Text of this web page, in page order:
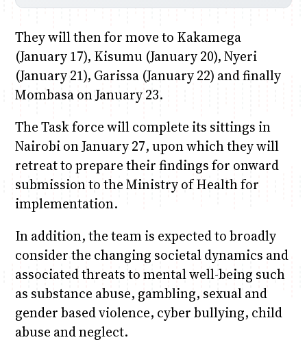
They will then for move to Kakamega
(January 17), Kisumu (January 20), Nyeri
(January 21), Garissa (January 22) and finally
Mombasa on January 23.
The Task force will complete its sittings in
Nairobi on January 27, upon which they will
retreat to prepare their findings for onward
submission to the Ministry of Health for
implementation.
In addition, the team is expected to broadly
consider the changing societal dynamics and
associated threats to mental well-being such
as substance abuse, gambling, sexual and
gender based violence, cyber bullying, child
abuse and neglect.